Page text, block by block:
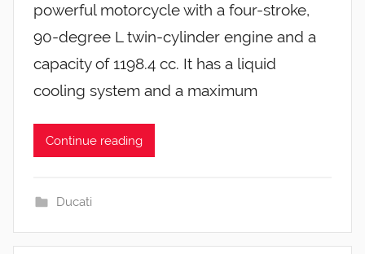
powerful motorcycle with a four-stroke,
90-degree L twin-cylinder engine and a
capacity of 1198.4 cc. It has a liquid
cooling system and a maximum
Continue reading
Ducati